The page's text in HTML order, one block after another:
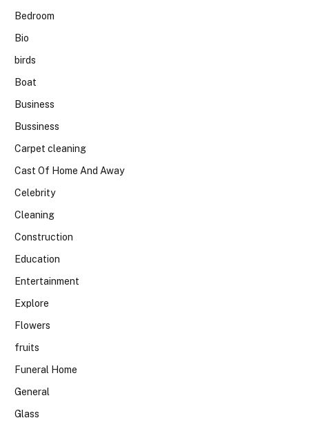
Bedroom
Bio
birds
Boat
Business
Bussiness
Carpet cleaning
Cast Of Home And Away
Celebrity
Cleaning
Construction
Education
Entertainment
Explore
Flowers
fruits
Funeral Home
General
Glass